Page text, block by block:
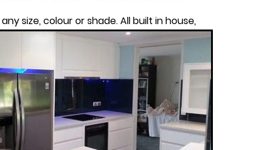
any size, colour or shade. All built in house,